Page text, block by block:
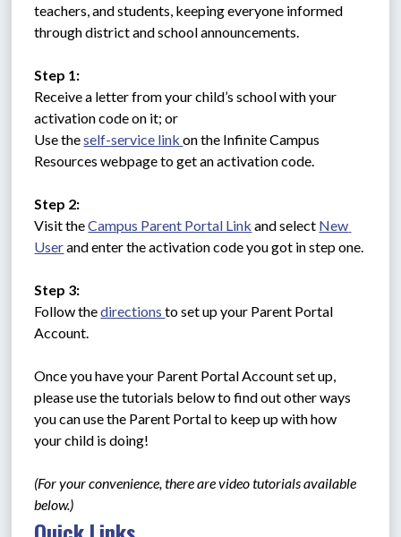
teachers, and students, keeping everyone informed
through district and school announcements.
Step 1:
Receive a letter from your child’s school with your
activation code on it; or
Use the self-service link on the Infinite Campus
Resources webpage to get an activation code.
Step 2:
Visit the Campus Parent Portal Link and select New
User and enter the activation code you got in step one.
Step 3:
Follow the directions to set up your Parent Portal
Account.
Once you have your Parent Portal Account set up,
please use the tutorials below to find out other ways
you can use the Parent Portal to keep up with how
your child is doing!
(For your convenience, there are video tutorials available
below.)